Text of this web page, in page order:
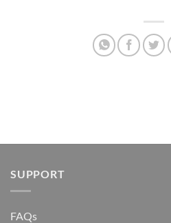
SUPPORT
FAQs